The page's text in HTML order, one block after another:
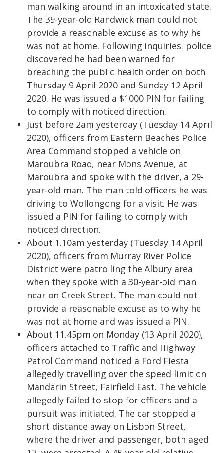
man walking around in an intoxicated state.
The 39-year-old Randwick man could not
provide a reasonable excuse as to why he
was not at home. Following inquiries, police
discovered he had been warned for
breaching the public health order on both
Thursday 9 April 2020 and Sunday 12 April
2020. He was issued a $1000 PIN for failing
to comply with noticed direction.
Just before 2am yesterday (Tuesday 14 April
2020), officers from Eastern Beaches Police
Area Command stopped a vehicle on
Maroubra Road, near Mons Avenue, at
Maroubra and spoke with the driver, a 29-
year-old man. The man told officers he was
driving to Wollongong for a visit. He was
issued a PIN for failing to comply with
noticed direction.
About 1.10am yesterday (Tuesday 14 April
2020), officers from Murray River Police
District were patrolling the Albury area
when they spoke with a 30-year-old man
near on Creek Street. The man could not
provide a reasonable excuse as to why he
was not at home and was issued a PIN.
About 11.45pm on Monday (13 April 2020),
officers attached to Traffic and Highway
Patrol Command noticed a Ford Fiesta
allegedly travelling over the speed limit on
Mandarin Street, Fairfield East. The vehicle
allegedly failed to stop for officers and a
pursuit was initiated. The car stopped a
short distance away on Lisbon Street,
where the driver and passenger, both aged